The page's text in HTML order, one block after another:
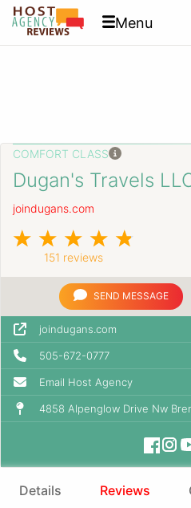
Menu
COMFORT CLASS
Dugan's Travels
joindugans.com
151 reviews
SEND MESSAGE
joindugans.com
505-672-0777
Email Host Agency
4858 Alpenglow Drive Nw
Details Reviews